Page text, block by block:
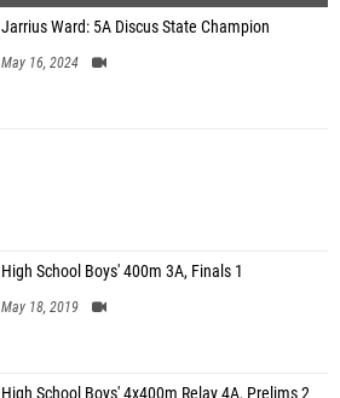
Jarrius Ward: 5A Discus State Champion
May 16, 2024
High School Boys' 400m 3A, Finals 1
May 18, 2019
High School Boys' 4x400m Relay 4A, Prelims 2